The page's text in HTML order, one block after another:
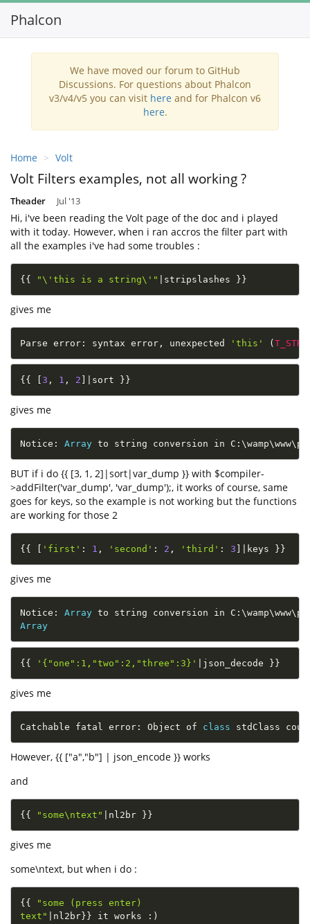
Phalcon
We have moved our forum to GitHub
Discussions. For questions about Phalcon
v3/v4/v5 you can visit here and for Phalcon v6
here.
Home Volt
Volt Filters examples, not all working ?
Theader Jul '13
Hi, i've been reading the Volt page of the doc and i played
with it today. However, when i ran accros the filter part with
all the examples i've had some troubles :
{ { "\'this is a string\'" stripslashes } }
gives me
Parse error : syntax error , unexpected 'this' (
{ { 3 , 1 , 2 sort } }
gives me
Notice : Array to string conversion in C : \wamp\www\
BUT if i do {{ [3, 1, 2]|sort|var_dump }} with $compiler-
>addFilter('var_dump', 'var_dump');, it works of course, same
goes for keys, so the example is not working but the functions
are working for those 2
{ { 'first' : 1 , 'second' : 2 , 'third' : 3 keys } }
gives me
Notice : Array to string conversion in C : \wamp\www\
Array
{ { '{"one":1,"two":2,"three":3}' json_decode } }
gives me
Catchable fatal error : Object of class stdClass
However, {{ ["a","b"] | json_encode }} works
and
{ { "some\ntext" nl2br } }
gives me
some\ntext, but when i do :
{ {
"some (press enter)
text"
nl2br } } it works : )